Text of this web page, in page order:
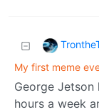
My first meme
George Jetson
hours a week